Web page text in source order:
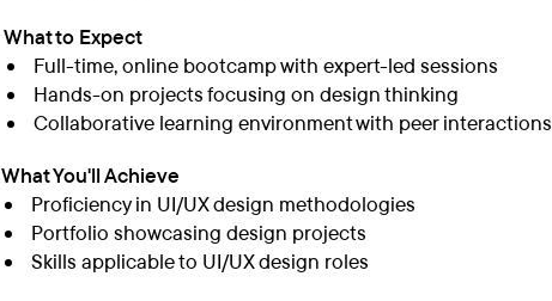
What to Expect
Full-time, online bootcamp with expert-led sessions
Hands-on projects focusing on design thinking
Collaborative learning environment with peer interactions
What You'll Achieve
Proficiency in UI/UX design methodologies
Portfolio showcasing design projects
Skills applicable to UI/UX design roles